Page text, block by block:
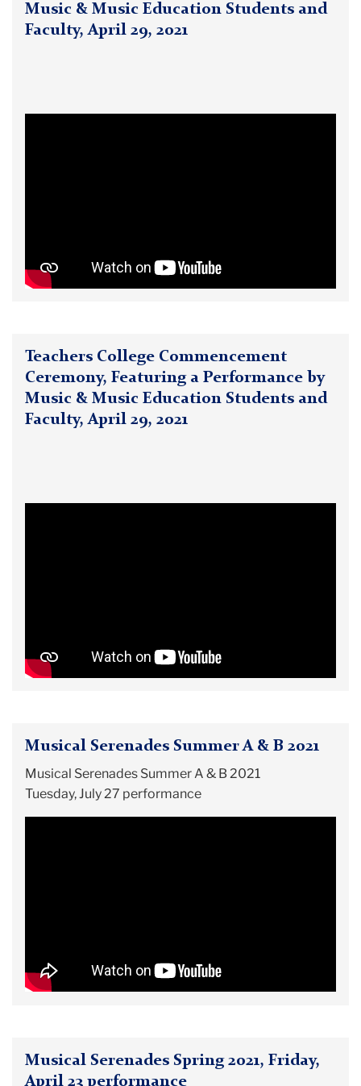
Music & Music Education Students and
Faculty, April 29, 2021
Teachers College Commencement
Ceremony, Featuring a Performance by
Music & Music Education Students and
Faculty, April 29, 2021
Musical Serenades Summer A & B 2021
Musical Serenades Summer A & B 2021
Tuesday, July 27 performance
Musical Serenades Spring 2021, Friday,
April 23 performance